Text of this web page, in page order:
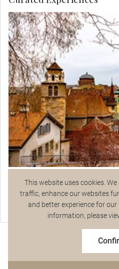
This website uses cookies.
traffic, enhance our websites
and better experience for
information, please
Based on twin share on limited
Join your Local Expert
remarkably
photos at the alluring
admire the Reformation
des Bastions. Hear
history of
Geneva City Tour
Exceptional Dining